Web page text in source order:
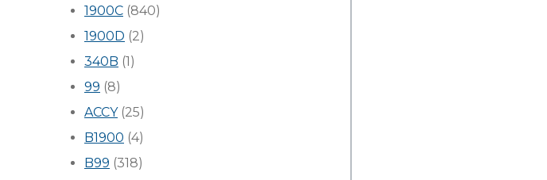
1900C (840)
1900D (2)
340B (1)
99 (8)
ACCY(25)
B1900 (4)
B99 (318)